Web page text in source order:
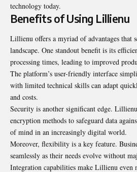
technology today.
Benefits of Using Lillienu
Lillienu offers a myriad of advantages that
landscape. One standout benefit is its
processing times, leading to improved
The platform’s user-friendly interface
with limited technical skills can adapt
and costs.
Security is another significant edge.
encryption methods to safeguard data
of mind in an increasingly digital world.
Moreover, flexibility is a key feature.
seamlessly as their needs evolve without
Integration capabilities make Lillienu even